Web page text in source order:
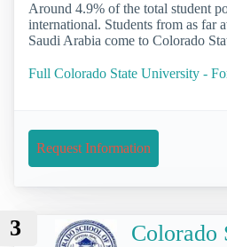
Around 4.9% of the total student
international. Students from as far
Saudi Arabia come to Colorado
Full Colorado State University -
Request Information
3
Colorado